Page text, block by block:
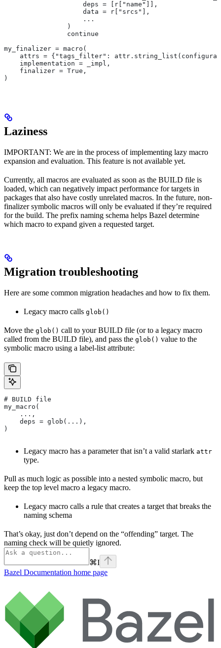
                    deps = [r["name"]],
                    data = r["srcs"],
                    ...
                )
                continue
my_finalizer = macro(
attrs = {"tags_filter":
    implementation = _impl,
    finalizer = True,
)
Laziness
IMPORTANT: We are in the process of implementing lazy macro
expansion and evaluation. This feature is not available yet.
Currently, all macros are evaluated as soon as the BUILD file is
loaded, which can negatively impact performance for targets in
packages that also have costly unrelated macros. In the future, non-
finalizer symbolic macros will only be evaluated if they’re required
for the build. The prefix naming schema helps Bazel determine
which macro to expand given a requested target.
Migration troubleshooting
Here are some common migration headaches and how to fix them.
Legacy macro calls glob()
Move the glob() call to your BUILD file (or to a legacy macro
called from the BUILD file), and pass the glob() value to the
symbolic macro using a label-list attribute:
# BUILD file
my_macro(
    ...,
    deps = glob(...),
)
Legacy macro has a parameter that isn’t a valid starlark attr
type.
Pull as much logic as possible into a nested symbolic macro, but
keep the top level macro a legacy macro.
Legacy macro calls a rule that creates a target that breaks the
naming schema
That’s okay, just don’t depend on the “offending” target. The
naming check will be quietly ignored.
⌘I
Bazel Documentation home page